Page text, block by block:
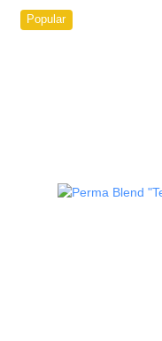
Popular